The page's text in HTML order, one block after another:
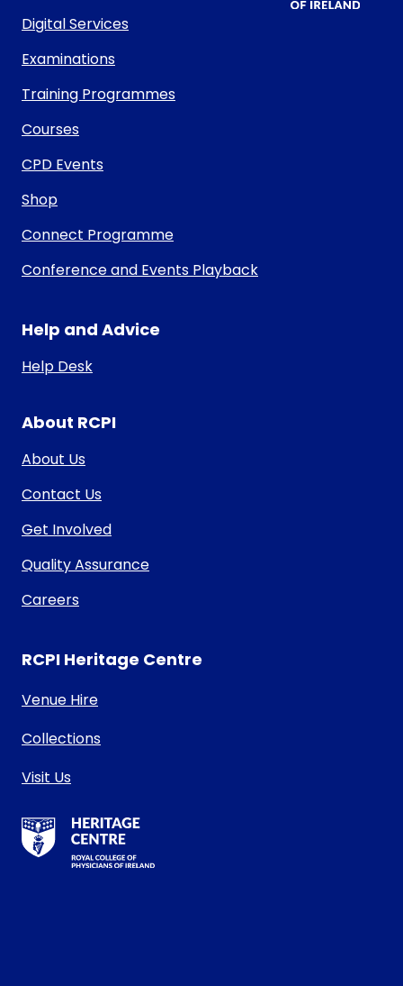
Digital Services
Examinations
Training Programmes
Courses
CPD Events
Shop
Connect Programme
Conference and Events Playback
Help and Advice
Help Desk
About RCPI
About Us
Contact Us
Get Involved
Quality Assurance
Careers
RCPI Heritage Centre
Venue Hire
Collections
Visit Us
RCPI Heritage Centre Logo